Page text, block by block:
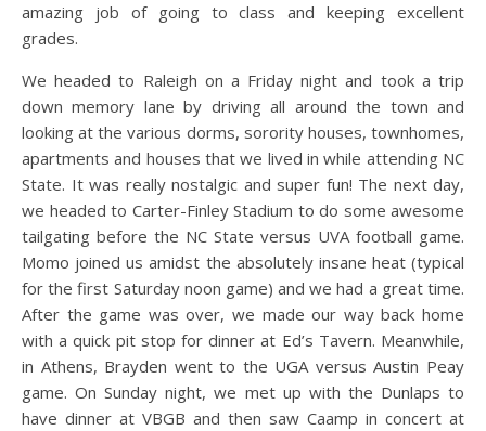
amazing job of going to class and keeping excellent
grades.
We headed to Raleigh on a Friday night and took a trip
down memory lane by driving all around the town and
looking at the various dorms, sorority houses, townhomes,
apartments and houses that we lived in while attending NC
State. It was really nostalgic and super fun! The next day,
we headed to Carter-Finley Stadium to do some awesome
tailgating before the NC State versus UVA football game.
Momo joined us amidst the absolutely insane heat (typical
for the first Saturday noon game) and we had a great time.
After the game was over, we made our way back home
with a quick pit stop for dinner at Ed’s Tavern. Meanwhile,
in Athens, Brayden went to the UGA versus Austin Peay
game. On Sunday night, we met up with the Dunlaps to
have dinner at VBGB and then saw Caamp in concert at